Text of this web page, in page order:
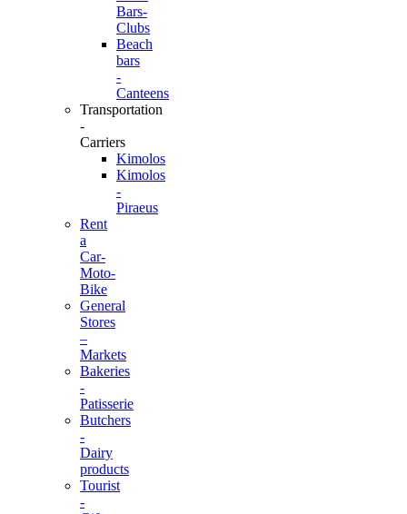
Bars-
Clubs
Beach
bars
-
Canteens
Transportation
-
Carriers
Kimolos
Kimolos
-
Piraeus
Rent
a
Car-
Moto-
Bike
General
Stores
–
Markets
Bakeries
-
Patisserie
Butchers
-
Dairy
products
Tourist
-